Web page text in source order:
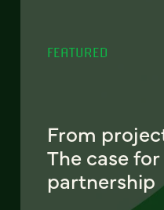
FEATURED
From
The case
partnership